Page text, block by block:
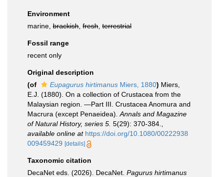
Environment
marine, brackish fresh terrestrial
Fossil range
recent only
Original description
(of
Eupagurus hirtimanus Miers, 1880) Miers,
E.J. (1880). On a collection of Crustacea from the
Malaysian region. —Part III. Crustacea Anomura and
Macrura (except Penaeidea). Annals and Magazine
of Natural History, series 5. 5(29): 370-384.
available online at https://doi.org/10.1080/00222938
009459429 [details]
Taxonomic citation
DecaNet eds. (2026). DecaNet. Pagurus hirtimanus